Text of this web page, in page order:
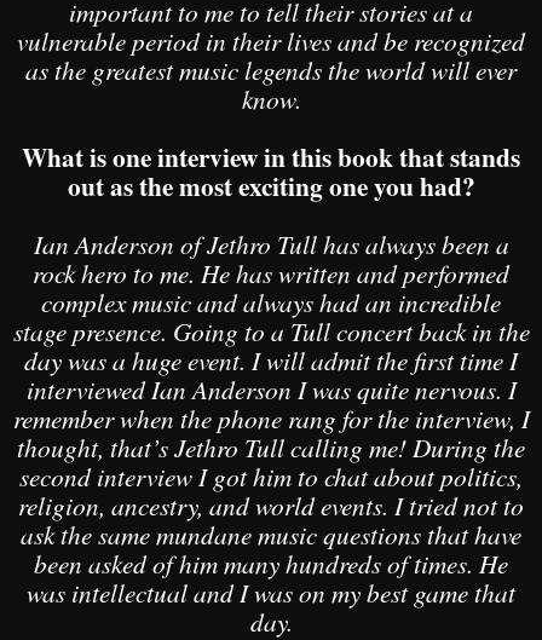
important to me to tell their stories at a
vulnerable period in their lives and be recognized
as the greatest music legends the world will ever
know.
What is one interview in this book that stands
out as the most exciting one you had?
Ian Anderson of Jethro Tull has always been a
rock hero to me. He has written and performed
complex music and always had an incredible
stage presence. Going to a Tull concert back in the
day was a huge event. I will admit the first time I
interviewed Ian Anderson I was quite nervous. I
remember when the phone rang for the interview, I
thought, that’s Jethro Tull calling me! During the
second interview I got him to chat about politics,
religion, ancestry, and world events. I tried not to
ask the same mundane music questions that have
been asked of him many hundreds of times. He
was intellectual and I was on my best game that
day.